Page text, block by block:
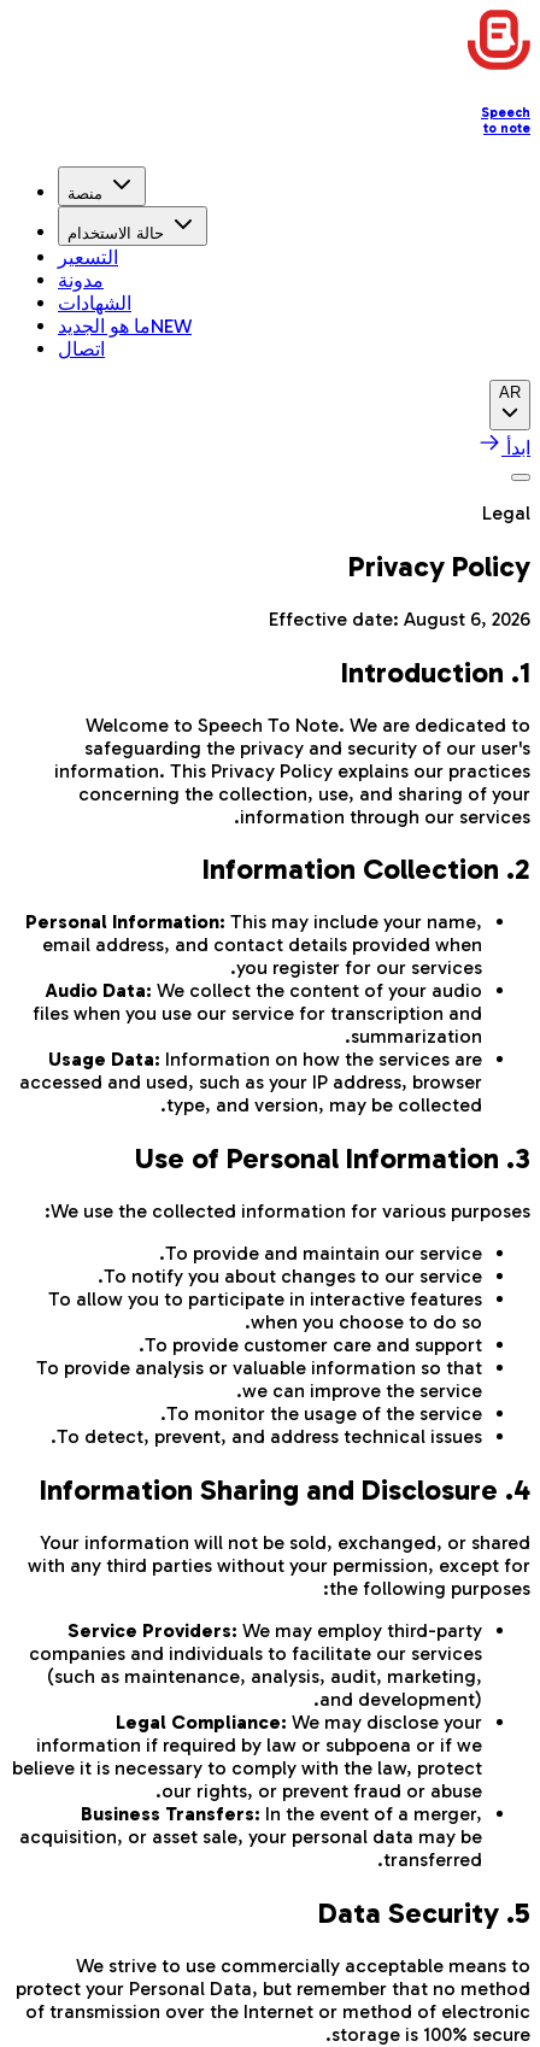
Speech
to note
منصة
حالة الاستخدام
التسعير
مدونة
الشهادات
ما هو الجديدNEW
اتصال
AR
ابدأ
Legal
Privacy Policy
Effective date: August 6, 2026
1. Introduction
Welcome to Speech To Note. We are dedicated to
safeguarding the privacy and security of our user's
information. This Privacy Policy explains our practices
concerning the collection, use, and sharing of your
information through our services.
2. Information Collection
Personal Information: This may include your name,
email address, and contact details provided when
you register for our services.
Audio Data: We collect the content of your audio
files when you use our service for transcription and
summarization.
Usage Data: Information on how the services are
accessed and used, such as your IP address, browser
type, and version, may be collected.
3. Use of Personal Information
We use the collected information for various purposes:
To provide and maintain our service.
To notify you about changes to our service.
To allow you to participate in interactive features
when you choose to do so.
To provide customer care and support.
To provide analysis or valuable information so that
we can improve the service.
To monitor the usage of the service.
To detect, prevent, and address technical issues.
4. Information Sharing and Disclosure
Your information will not be sold, exchanged, or shared
with any third parties without your permission, except for
the following purposes:
Service Providers: We may employ third-party
companies and individuals to facilitate our services
(such as maintenance, analysis, audit, marketing,
and development).
Legal Compliance: We may disclose your
information if required by law or subpoena or if we
believe it is necessary to comply with the law, protect
our rights, or prevent fraud or abuse.
Business Transfers: In the event of a merger,
acquisition, or asset sale, your personal data may be
transferred.
5. Data Security
We strive to use commercially acceptable means to
protect your Personal Data, but remember that no method
of transmission over the Internet or method of electronic
storage is 100% secure.